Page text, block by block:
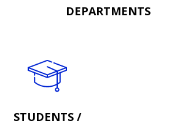
DEPARTMENTS
STUDENTS /